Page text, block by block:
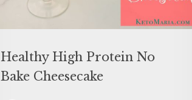
Healthy High Protein No
Bake Cheesecake